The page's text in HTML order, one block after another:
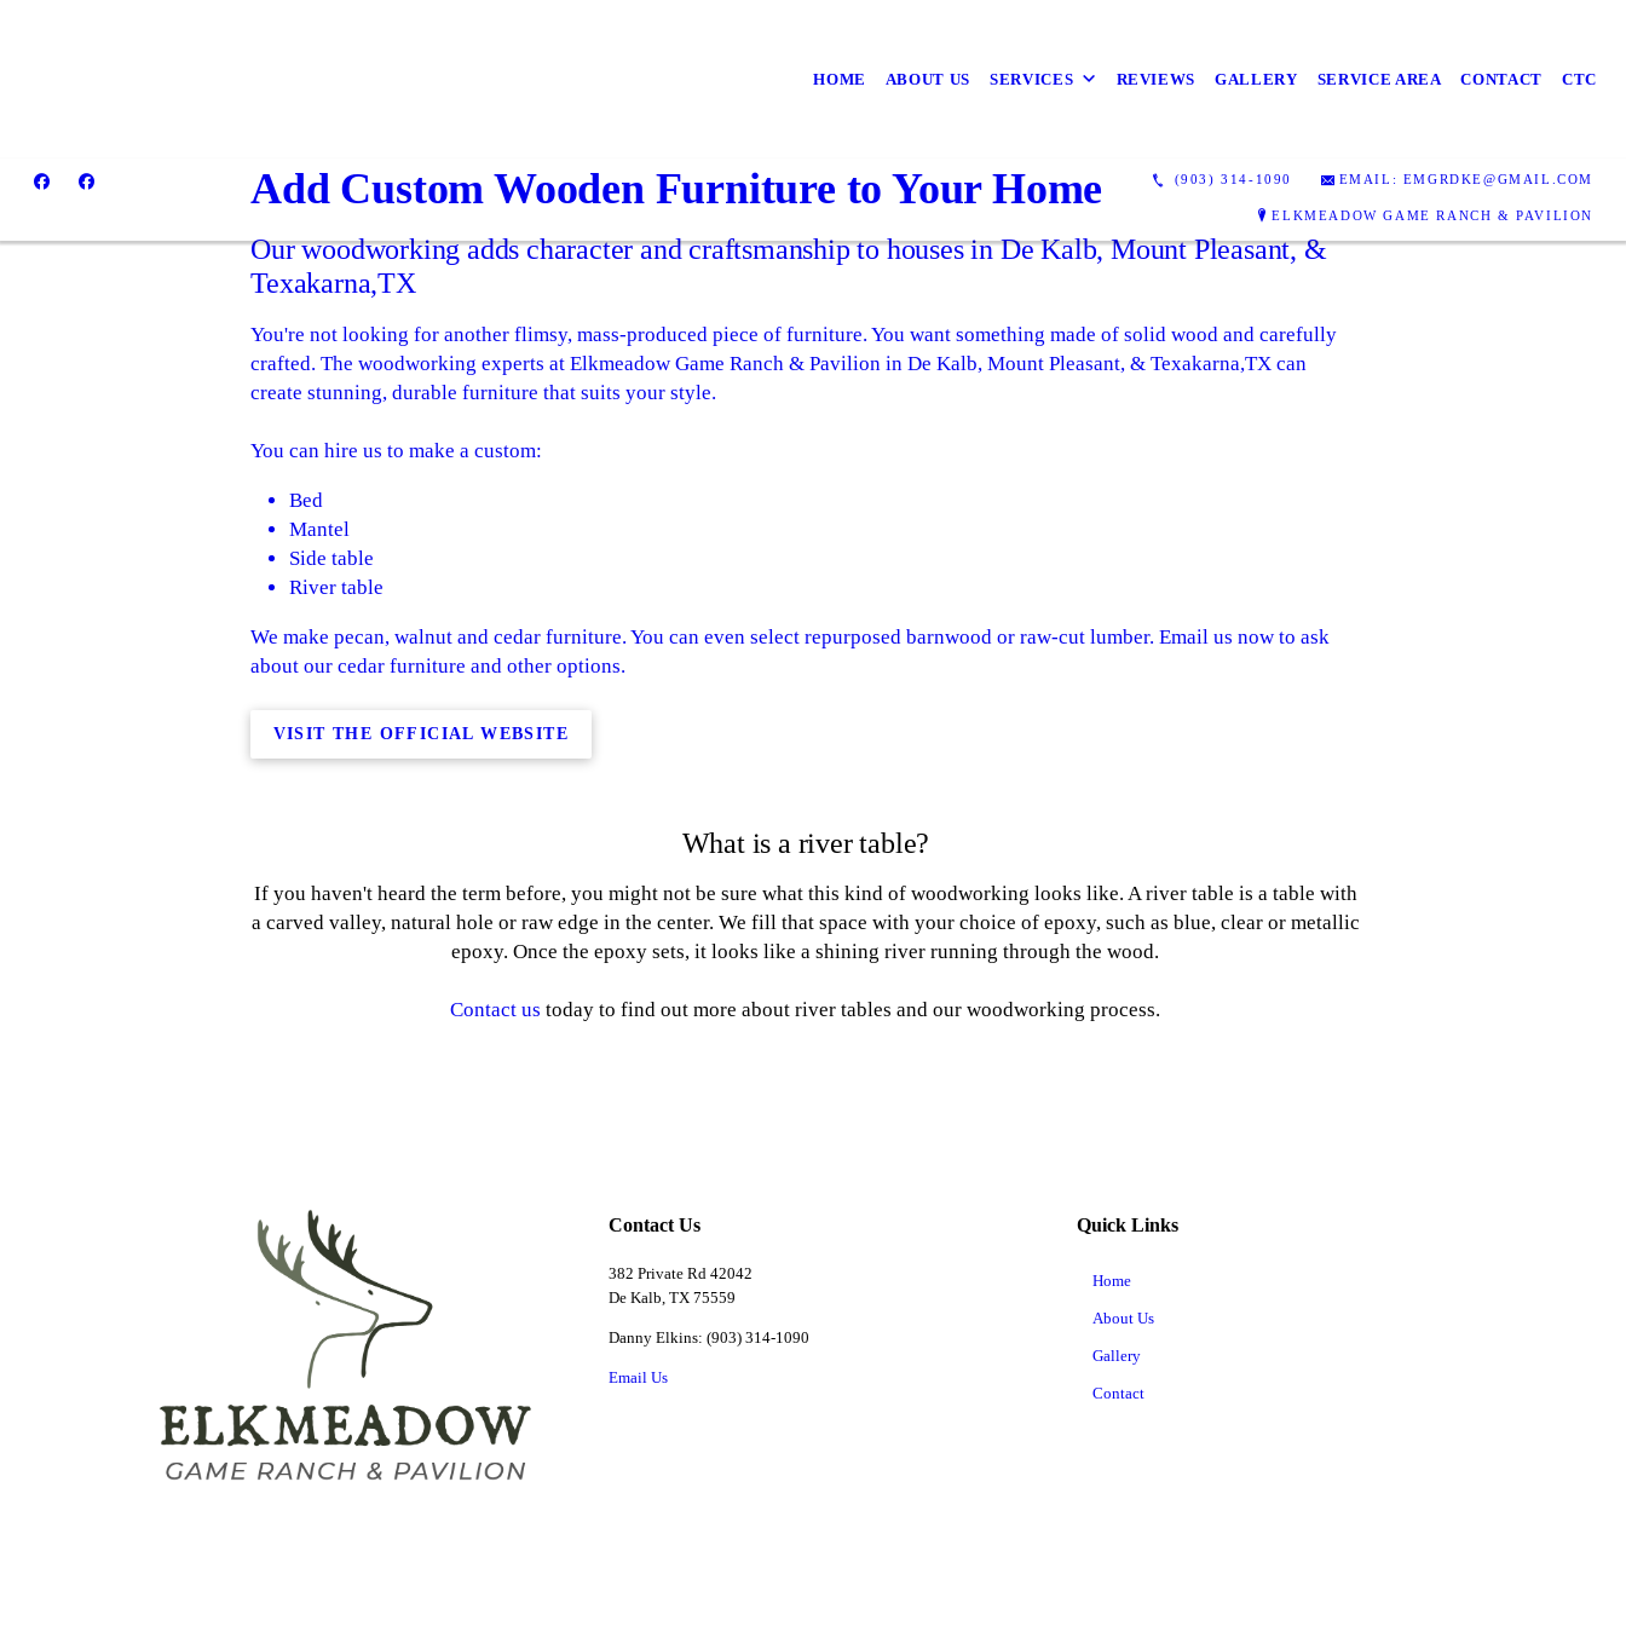
HOME ABOUT US SERVICES REVIEWS GALLERY SERVICE AREA CONTACT CTC
(903) 314-1090 EMAIL: EMGRDKE@GMAIL.COM
ELKMEADOW GAME RANCH & PAVILION
Add Custom Wooden Furniture to Your Home
Our woodworking adds character and craftsmanship to houses in De Kalb, Mount Pleasant, &
Texakarna,TX
You're not looking for another flimsy, mass-produced piece of furniture. You want something made of solid wood and carefully
crafted. The woodworking experts at Elkmeadow Game Ranch & Pavilion in De Kalb, Mount Pleasant, & Texakarna,TX can
create stunning, durable furniture that suits your style.
You can hire us to make a custom:
Bed
Mantel
Side table
River table
We make pecan, walnut and cedar furniture. You can even select repurposed barnwood or raw-cut lumber. Email us now to ask
about our cedar furniture and other options.
VISIT THE OFFICIAL WEBSITE
What is a river table?
If you haven't heard the term before, you might not be sure what this kind of woodworking looks like. A river table is a table with
a carved valley, natural hole or raw edge in the center. We fill that space with your choice of epoxy, such as blue, clear or metallic
epoxy. Once the epoxy sets, it looks like a shining river running through the wood.
Contact us today to find out more about river tables and our woodworking process.
Contact Us
382 Private Rd 42042
De Kalb, TX 75559
Danny Elkins: (903) 314-1090
Email Us
Quick Links
Home
About Us
Gallery
Contact